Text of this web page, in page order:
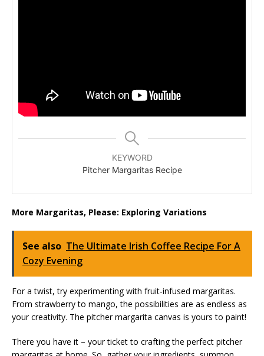
KEYWORD
Pitcher Margaritas Recipe
More Margaritas, Please: Exploring Variations
See also The Ultimate Irish Coffee Recipe For A
Cozy Evening
For a twist, try experimenting with fruit-infused margaritas.
From strawberry to mango, the possibilities are as endless as
your creativity. The pitcher margarita canvas is yours to paint!
There you have it – your ticket to crafting the perfect pitcher